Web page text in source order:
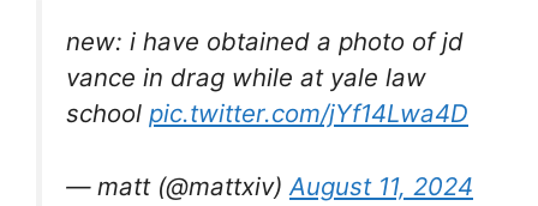
new: i have obtained a photo of jd
vance in drag while at yale law
school pic.twitter.com/jYf14Lwa4D
— matt (@mattxiv) August 11, 2024